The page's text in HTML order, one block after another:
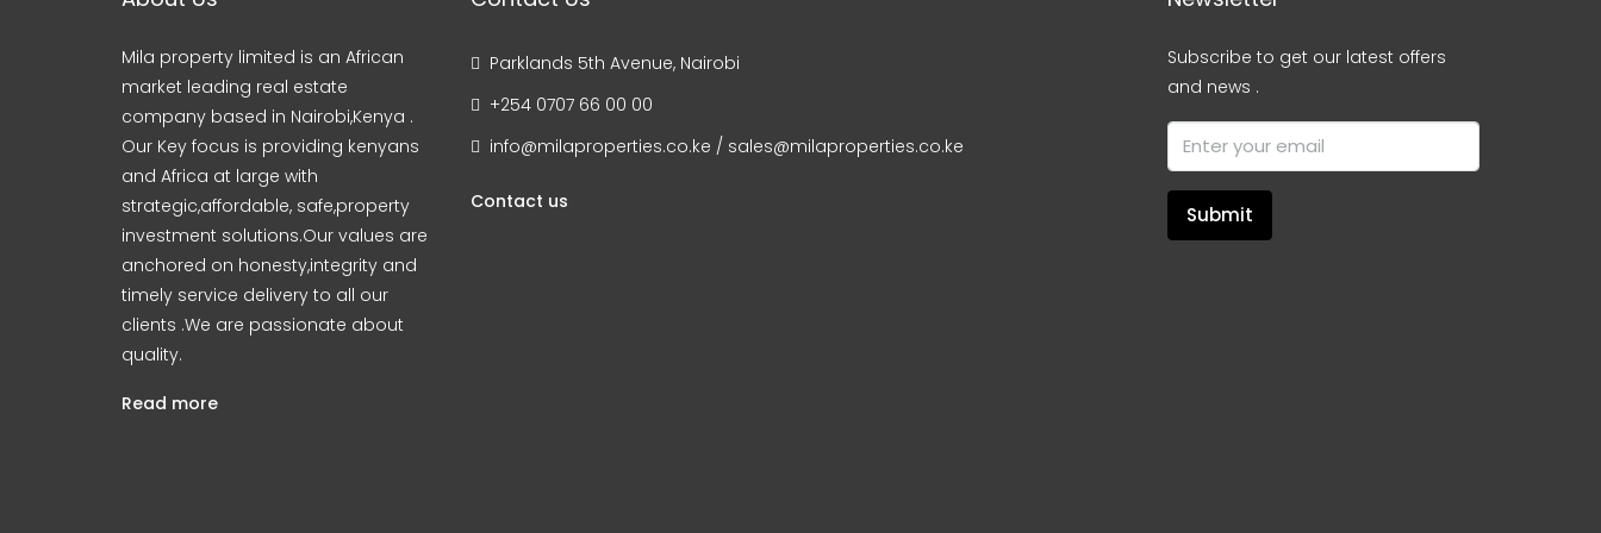
Mila property limited is an African
market leading real estate
company based in Nairobi,Kenya .
Our Key focus is providing kenyans
and Africa at large with
strategic,affordable, safe,property
investment solutions.Our values are
anchored on honesty,integrity and
timely service delivery to all our
clients .We are passionate about
quality.
Read more
Parklands 5th Avenue, Nairobi
+254 0707 66 00 00
info@milaproperties.co.ke / sales@milaproperties.co.ke
Contact us
Subscribe to get our latest offers
and news .
Submit